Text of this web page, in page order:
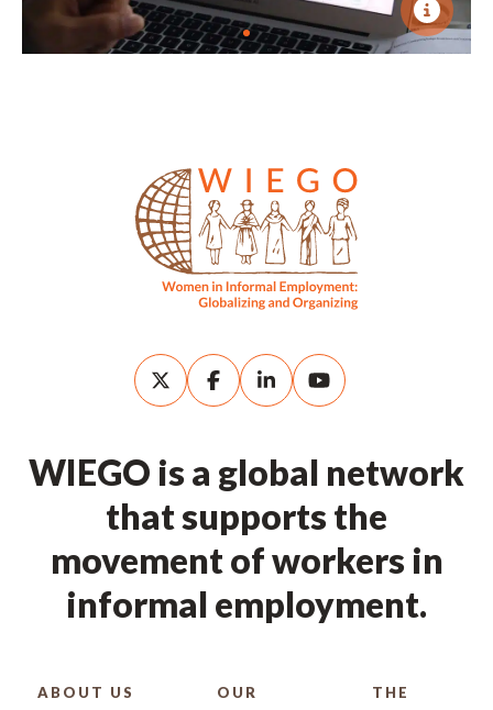
WIEGO is a global network
that supports the
movement of workers in
informal employment.
ABOUT US
OUR
THE